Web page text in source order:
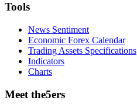
Tools
News Sentiment
Economic Forex Calendar
Trading Assets Specifications
Indicators
Charts
Meet the5ers